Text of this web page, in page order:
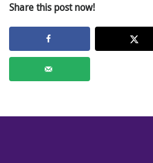
Share this post now!